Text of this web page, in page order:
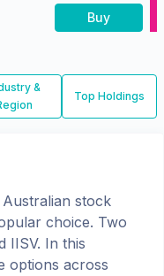
Buy
&
Top Holdings
Australian stock
choice. Two
IISV. In this
options across